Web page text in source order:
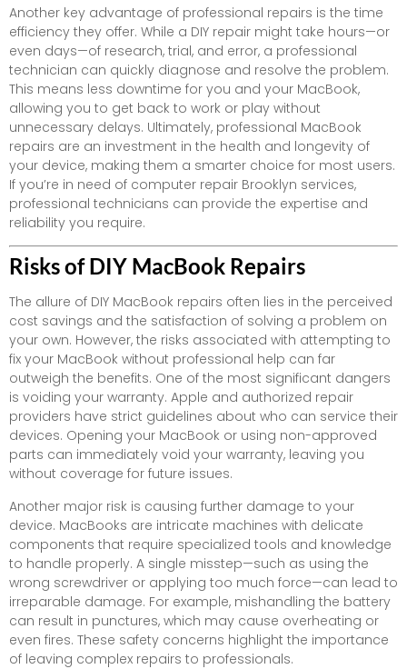
Another key advantage of professional repairs is the time
efficiency they offer. While a DIY repair might take hours—or
even days—of research, trial, and error, a professional
technician can quickly diagnose and resolve the problem.
This means less downtime for you and your MacBook,
allowing you to get back to work or play without
unnecessary delays. Ultimately, professional MacBook
repairs are an investment in the health and longevity of
your device, making them a smarter choice for most users.
If you’re in need of computer repair Brooklyn services,
professional technicians can provide the expertise and
reliability you require.
Risks of DIY MacBook Repairs
The allure of DIY MacBook repairs often lies in the perceived
cost savings and the satisfaction of solving a problem on
your own. However, the risks associated with attempting to
fix your MacBook without professional help can far
outweigh the benefits. One of the most significant dangers
is voiding your warranty. Apple and authorized repair
providers have strict guidelines about who can service their
devices. Opening your MacBook or using non-approved
parts can immediately void your warranty, leaving you
without coverage for future issues.
Another major risk is causing further damage to your
device. MacBooks are intricate machines with delicate
components that require specialized tools and knowledge
to handle properly. A single misstep—such as using the
wrong screwdriver or applying too much force—can lead to
irreparable damage. For example, mishandling the battery
can result in punctures, which may cause overheating or
even fires. These safety concerns highlight the importance
of leaving complex repairs to professionals.